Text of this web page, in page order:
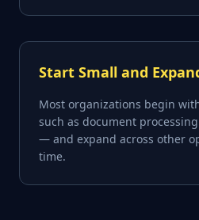
Start Small and
Most organizations begin
such as document
— and expand across other
time.